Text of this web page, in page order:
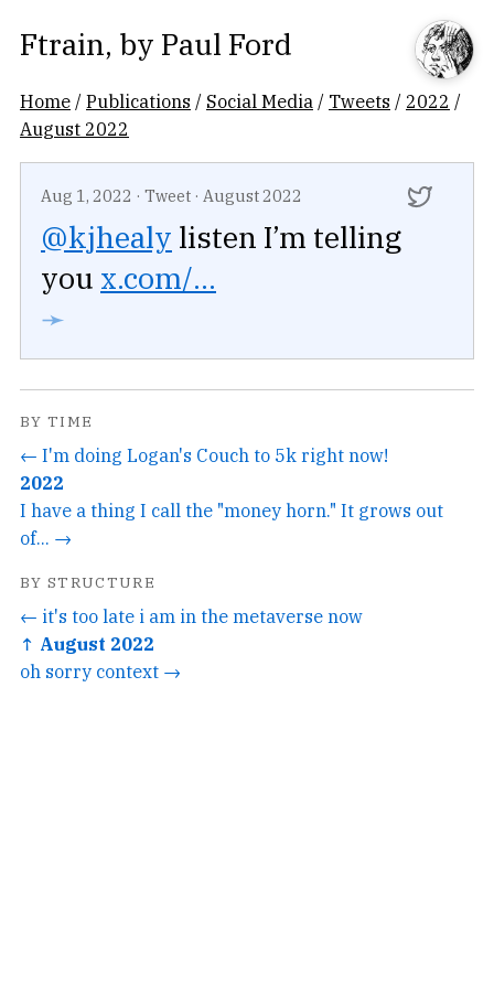
Ftrain, by Paul Ford
Home /Publications / Social Media / Tweets / 2022 /
August 2022
Aug 1, 2022 · Tweet · August 2022
@kjhealy listen I’m telling
you x.com/...
➛
BY TIME
← I'm doing Logan's Couch to 5k right now!
2022
I have a thing I call the "money horn." It grows out
of... →
BY STRUCTURE
← it's too late i am in the metaverse now
↑ August 2022
oh sorry context →